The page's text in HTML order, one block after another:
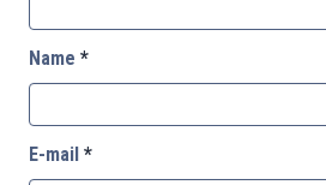
Name *
E-mail *